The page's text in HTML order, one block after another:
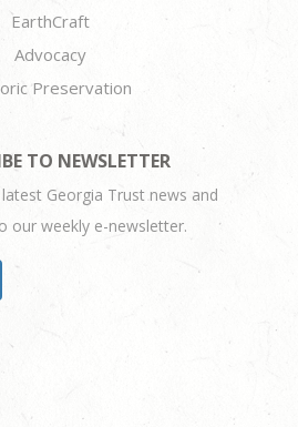
EarthCraft
Advocacy
Preservation
TO NEWSLETTER
Georgia Trust news and
our weekly e-newsletter.